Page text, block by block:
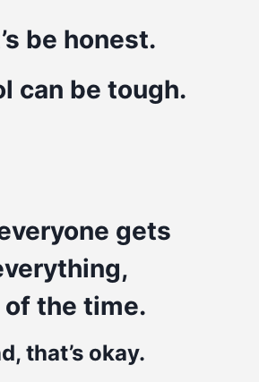
be honest.
can be tough.
gets
of the time.
that’s okay.